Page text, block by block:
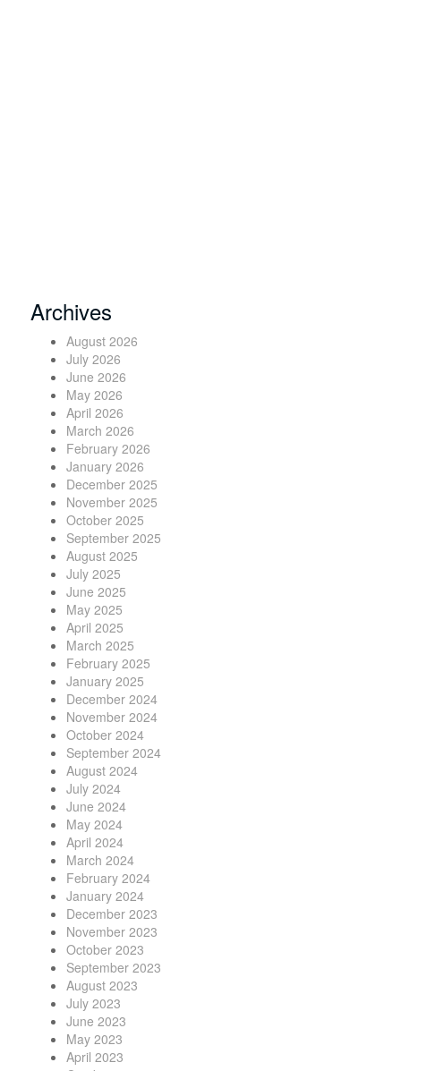
Archives
August 2026
July 2026
June 2026
May 2026
April 2026
March 2026
February 2026
January 2026
December 2025
November 2025
October 2025
September 2025
August 2025
July 2025
June 2025
May 2025
April 2025
March 2025
February 2025
January 2025
December 2024
November 2024
October 2024
September 2024
August 2024
July 2024
June 2024
May 2024
April 2024
March 2024
February 2024
January 2024
December 2023
November 2023
October 2023
September 2023
August 2023
July 2023
June 2023
May 2023
April 2023